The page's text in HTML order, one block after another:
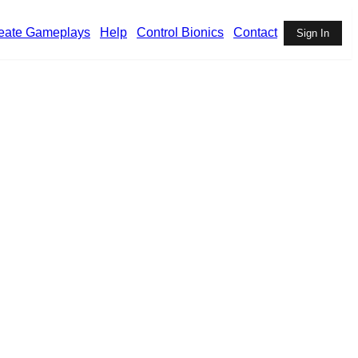
Gameplays
Help Control Bionics Contact Sign In